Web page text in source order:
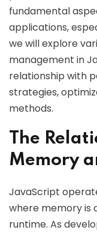
fundamental
applications,
we will explore
management in
relationship with
strategies,
methods.
The
Memory
JavaScript
where memory is
runtime. As